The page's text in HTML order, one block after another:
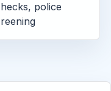
police